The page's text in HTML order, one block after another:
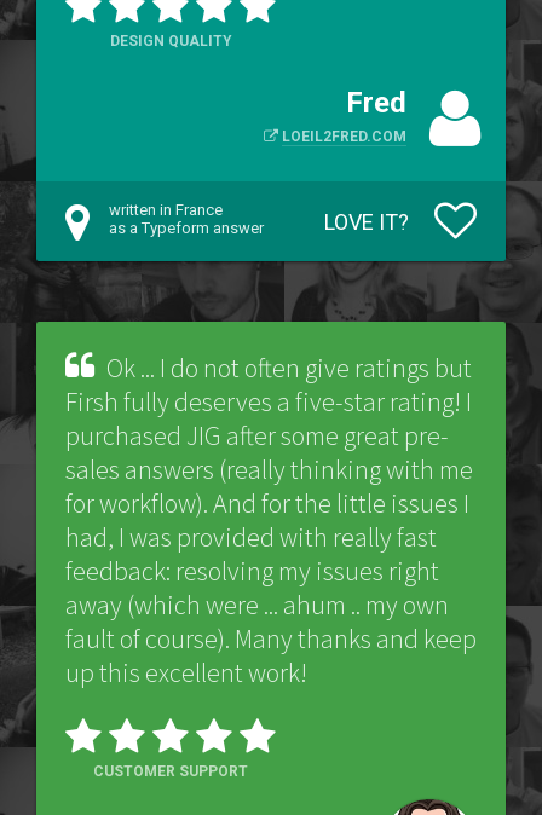
DESIGN QUALITY
Fred
LOEIL2FRED.COM
written in France
as a Typeform answer
LOVE IT?
Ok ... I do not often give ratings but
Firsh fully deserves a five-star rating! I
purchased JIG after some great pre-
sales answers (really thinking with me
for workflow). And for the little issues I
had, I was provided with really fast
feedback: resolving my issues right
away (which were ... ahum .. my own
fault of course). Many thanks and keep
up this excellent work!
CUSTOMER SUPPORT